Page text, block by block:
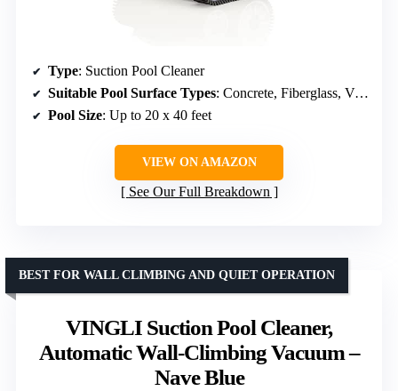
Type: Suction Pool Cleaner
Suitable Pool Surface Types: Concrete, Fiberglass, Vinyl, Tile
Pool Size: Up to 20 x 40 feet
VIEW ON AMAZON
See Our Full Breakdown
VINGLI Suction Pool Cleaner,
Automatic Wall-Climbing Vacuum –
Nave Blue
BEST FOR WALL CLIMBING AND QUIET OPERATION